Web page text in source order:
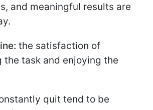
and meaningful results are
the satisfaction of
the task and enjoying the
quit tend to be